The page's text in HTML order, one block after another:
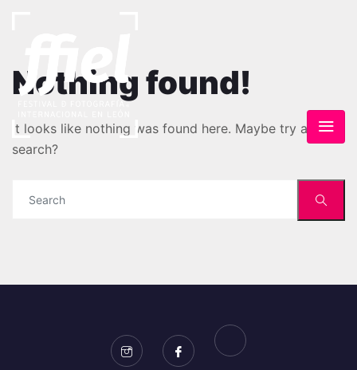
Nothing found!
It looks like nothing was found here. Maybe try a
search?